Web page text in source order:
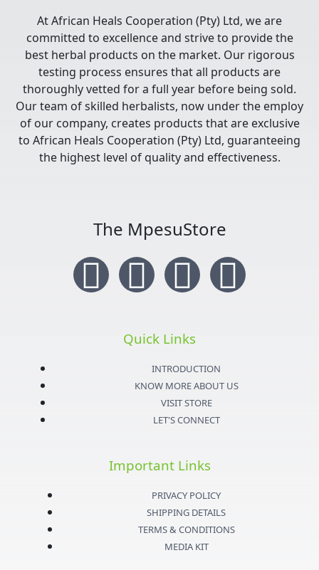
At African Heals Cooperation (Pty) Ltd, we are
committed to excellence and strive to provide the
best herbal products on the market. Our rigorous
testing process ensures that all products are
thoroughly vetted for a full year before being sold.
Our team of skilled herbalists, now under the employ
of our company, creates products that are exclusive
to African Heals Cooperation (Pty) Ltd, guaranteeing
the highest level of quality and effectiveness.
The MpesuStore
I
g
T
i
t
e
Y
u
t
u
b
e
F
e
k
Quick Links
INTRODUCTION
KNOW MORE ABOUT US
VISIT STORE
LET'S CONNECT
Important Links
PRIVACY POLICY
SHIPPING DETAILS
TERMS & CONDITIONS
MEDIA KIT